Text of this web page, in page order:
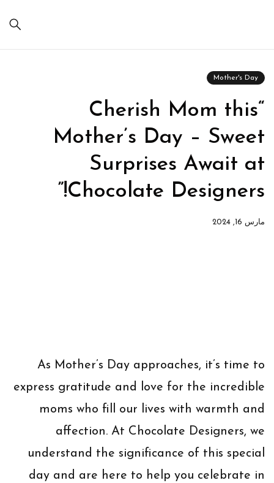
Mother's Day
“Cherish Mom this
Mother’s Day – Sweet
Surprises Await at
Chocolate Designers!”
مارس 16, 2024
As Mother’s Day approaches, it’s time to
express gratitude and love for the incredible
moms who fill our lives with warmth and
affection. At Chocolate Designers, we
understand the significance of this special
day and are here to help you celebrate in